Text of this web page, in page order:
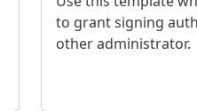
to grant signing
other administrator.